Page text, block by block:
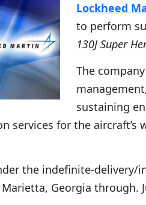
Lockheed
to perform
130J Super
The
sustaining
services for the aircraft’s
the indefinite-
Georgia through.